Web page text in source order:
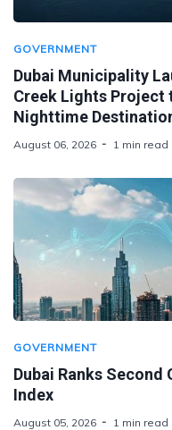
GOVERNMENT
Dubai Municipality
Creek Lights
Nighttime
August 06, 2026 1 min read
GOVERNMENT
Dubai Ranks
Index
August 05, 2026 1 min read